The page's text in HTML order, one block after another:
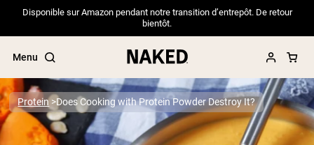
Disponible sur Amazon pendant notre transition d’entrepôt. De retour
bientôt.
Menu
Protein Does Cooking with Protein Powder Destroy It?